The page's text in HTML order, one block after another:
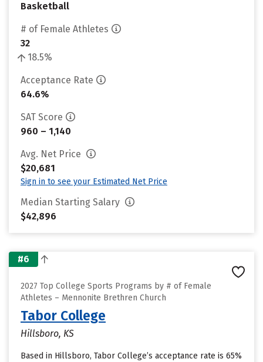
Basketball
# of Female Athletes
32
18.5%
Acceptance Rate
64.6%
SAT Score
960 – 1,140
Avg. Net Price
$20,681
Sign in to see your Estimated Net Price
Median Starting Salary
$42,896
#6
2027 Top College Sports Programs by # of Female
Athletes – Mennonite Brethren Church
Tabor College
Hillsboro, KS
Based in Hillsboro, Tabor College’s acceptance rate is 65%